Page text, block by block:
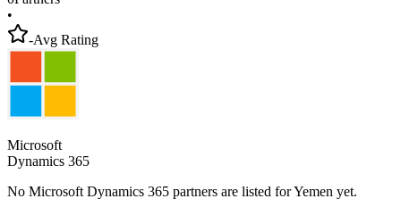
•
-Avg Rating
Microsoft
Dynamics 365
No Microsoft Dynamics 365 partners are listed forYemen yet.